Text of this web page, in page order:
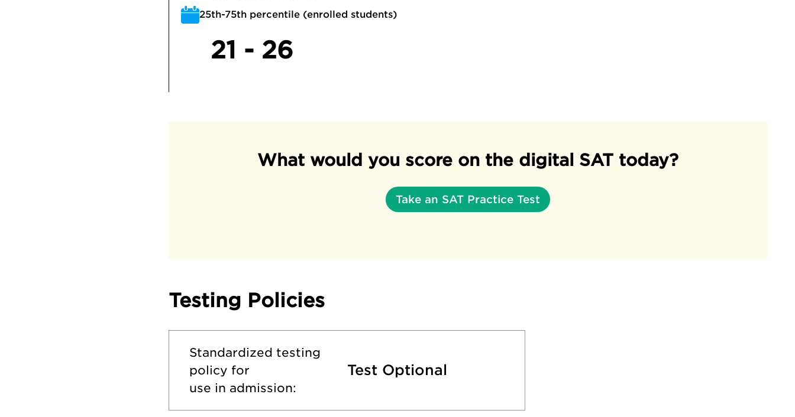
25th-75th percentile (enrolled students)
21 - 26
What would you score on the digital SAT today?
Take an SAT Practice Test
Testing Policies
Standardized testing
policy for
use in admission:
Test Optional